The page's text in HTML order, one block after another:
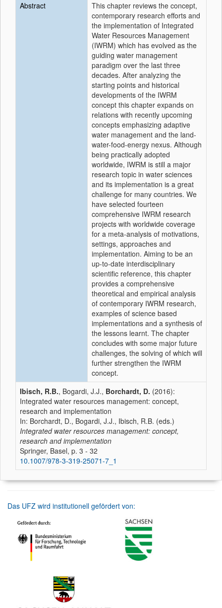
Abstract
This chapter reviews the concept,
contemporary research efforts and
the implementation of Integrated
Water Resources Management
(IWRM) which has evolved as the
guiding water management
paradigm over the last three
decades. After analyzing the
starting points and historical
developments of the IWRM
concept this chapter expands on
relations with recently upcoming
concepts emphasizing adaptive
water management and the land-
water-food-energy nexus. Although
being practically adopted
worldwide, IWRM is still a major
research topic in water sciences
and its implementation is a great
challenge for many countries. We
have selected fourteen
comprehensive IWRM research
projects with worldwide coverage
for a meta-analysis of motivations,
settings, approaches and
implementation. Aiming to be an
up-to-date interdisciplinary
scientific reference, this chapter
provides a comprehensive
theoretical and empirical analysis
of contemporary IWRM research,
examples of science based
implementations and a synthesis of
the lessons learnt. The chapter
concludes with some major future
challenges, the solving of which will
further strengthen the IWRM
concept.
Ibisch, R.B., Bogardi, J.J., Borchardt, D. (2016):
Integrated water resources management: concept,
research and implementation
In: Borchardt, D., Bogardi, J.J., Ibisch, R.B. (eds.)
Integrated water resources management: concept,
research and implementation
Springer, Basel, p. 3 - 32
10.1007/978-3-319-25071-7_1
Das UFZ wird institutionell gefördert von: